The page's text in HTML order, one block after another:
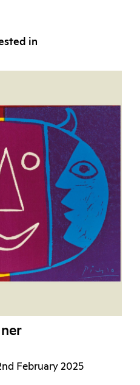
in
February 2025